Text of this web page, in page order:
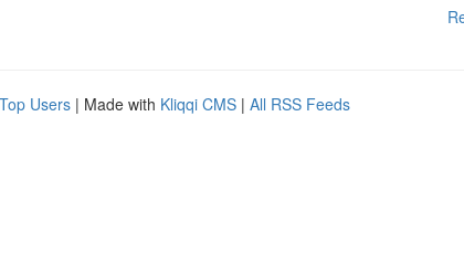
Top Users | Made with Kliqqi CMS | All RSS Feeds